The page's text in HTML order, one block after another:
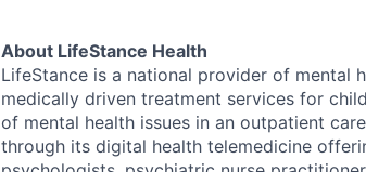
About LifeStance Health
LifeStance is a national provider of mental
medically driven treatment services for
of mental health issues in an outpatient
through its digital health telemedicine